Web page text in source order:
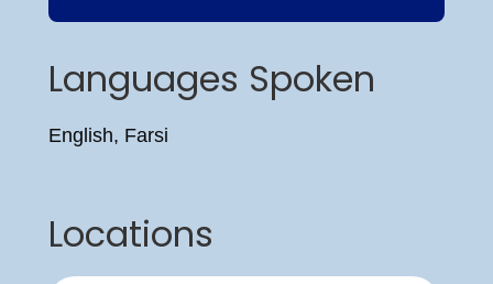
Languages Spoken
English, Farsi
Locations